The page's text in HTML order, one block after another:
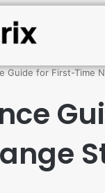
Guide for First-Time